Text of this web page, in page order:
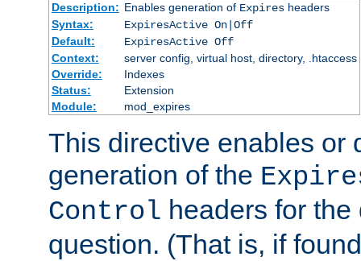
Description: Enables generation of Expiresheaders
Syntax:
ExpiresActive On|Off
Default:
ExpiresActive Off
Context:
server config, virtual host, directory, .htaccess
Override:
Indexes
Status:
Extension
Module:
mod_expires
This directive enables or
generation of the
Control headers for
question. (That is, if